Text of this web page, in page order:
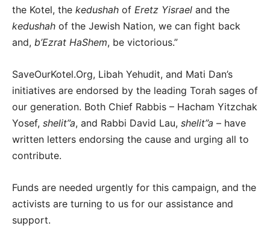
the Kotel, the kedushah of Eretz Yisrael and the
kedushah of the Jewish Nation, we can fight back
and, b’Ezrat HaShem, be victorious.”
SaveOurKotel.Org, Libah Yehudit, and Mati Dan’s
initiatives are endorsed by the leading Torah sages of
our generation. Both Chief Rabbis – Hacham Yitzchak
Yosef, shelit”a, and Rabbi David Lau, shelit”a – have
written letters endorsing the cause and urging all to
contribute.
Funds are needed urgently for this campaign, and the
activists are turning to us for our assistance and
support.